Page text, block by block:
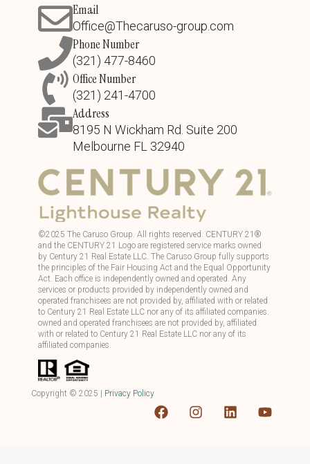
Email
Office@Thecaruso-group.com
Phone Number
(321) 477-8460
Office Number
(321) 241-4700
Address
8195 N Wickham Rd. Suite 200
Melbourne FL 32940
©2025 The Caruso Group. All rights reserved. CENTURY 21®
and the CENTURY 21 Logo are registered service marks owned
by Century 21 Real Estate LLC. The Caruso Group fully supports
the principles of the Fair Housing Act and the Equal Opportunity
Act. Each office is independently owned and operated. Any
services or products provided by independently owned and
operated franchisees are not provided by, affiliated with or related
to Century 21 Real Estate LLC nor any of its affiliated companies.
owned and operated franchisees are not provided by, affiliated
with or related to Century 21 Real Estate LLC nor any of its
affiliated companies.
Copyright © 2025 | Privacy Policy